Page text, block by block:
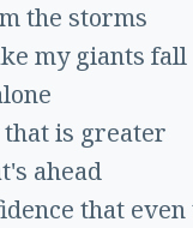
the storms
my giants fall
that is greater
ahead
that